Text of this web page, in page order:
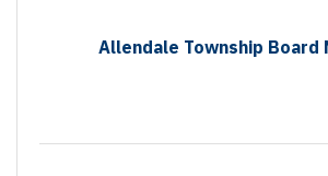
Allendale Township Board